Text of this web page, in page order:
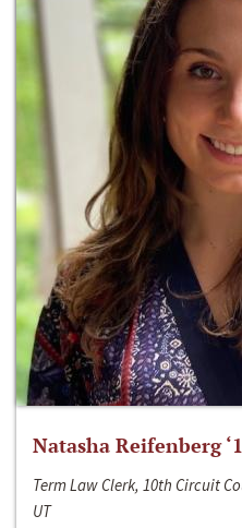
Natasha Reifenberg
Term Law Clerk, 10th Circuit
UT